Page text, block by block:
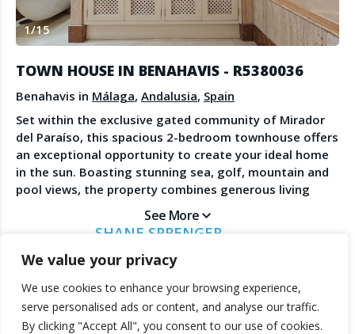
We value your privacy
We use cookies to enhance your browsing experience,
serve personalised ads or content, and analyse our traffic.
By clicking "Accept All", you consent to our use of cookies.
1/15
TOWN HOUSE IN BENAHAVIS - R5380036
Benahavis in Málaga, Andalusia, Spain
Set within the exclusive gated community of Mirador
del Paraíso, this spacious 2-bedroom townhouse offers
an exceptional opportunity to create your ideal home
in the sun. Boasting stunning sea, golf, mountain and
pool views, the property combines generous living
spaces with enormous potential in one of the Costa
del Sol's most sought-after residential areas. Both
bathrooms, providing comfort and privacy for family
including a large rooftop solarium, perfect for
enjoying the panoramic surroundings, entertaining, or
simply relaxing in the Mediterranean sunshine. One of
See More
SHANE SPRENGER
MARBELLAPADS
Create Account
Contact Us
Spanish Property News
Watch the Demo
Become a Member
Agent Sign In
LEGAL
Privacy Policy
Terms & Conditions
© 2025 TheNLS.com. All property information is provided by third-
party agents. TheNLS.com does not act as a broker and accepts no